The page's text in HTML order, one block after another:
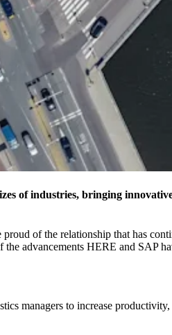
of industries, bringing
proud of the relationship that has
advancements HERE and SAP
managers to increase